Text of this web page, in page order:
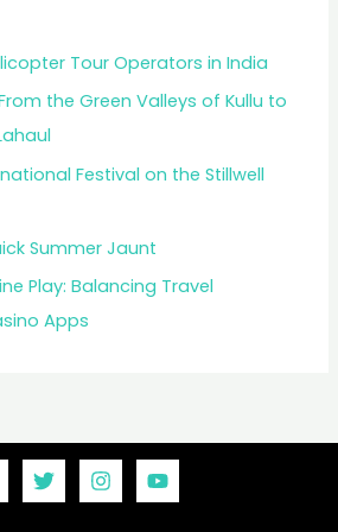
Tour Operators in India
the Green Valleys of Kullu to
Festival on the Stillwell
Summer Jaunt
Play: Balancing Travel
Apps